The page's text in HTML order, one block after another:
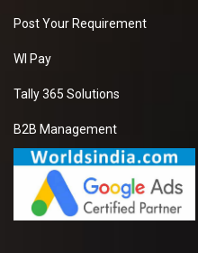
Post Your Requirement
WI Pay
Tally 365 Solutions
B2B Management